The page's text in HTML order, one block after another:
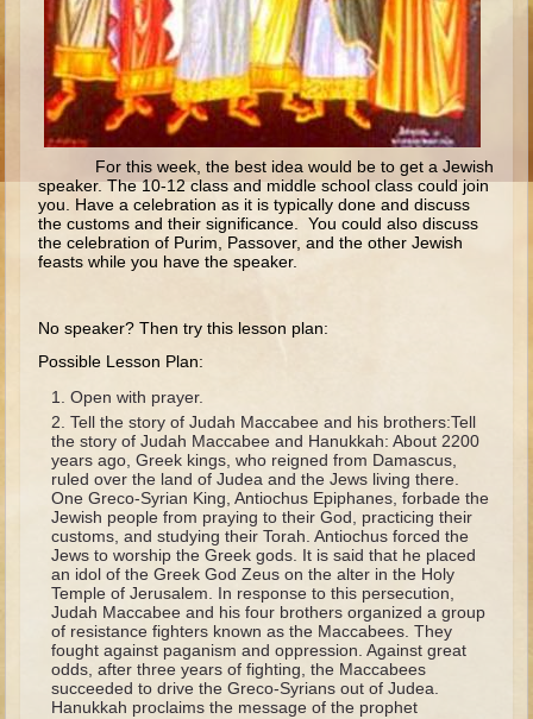
Moses #2
Balaam
Joshua
Judges/Gideon
Ruth
Hannah/Samuel
David (to Goliath)
David (later life)
Solomon
Proverbs and Song of Songs
Elijah
Elisha
Jonah
Isaiah
Jeremiah
Ezekiel
Shadrach, Meshach, and Abednego
For this week, the best idea would be to get a Jewish
speaker. The 10-12 class and middle school class could join
you. Have a celebration as it is typically done and discuss
the customs and their significance. You could also discuss
the celebration of Purim, Passover, and the other Jewish
feasts while you have the speaker.
No speaker? Then try this lesson plan:
Possible Lesson Plan:
Open with prayer.
Tell the story of Judah Maccabee and his brothers:Tell
the story of Judah Maccabee and Hanukkah: About 2200
years ago, Greek kings, who reigned from Damascus,
ruled over the land of Judea and the Jews living there.
One Greco-Syrian King, Antiochus Epiphanes, forbade the
Jewish people from praying to their God, practicing their
customs, and studying their Torah. Antiochus forced the
Jews to worship the Greek gods. It is said that he placed
an idol of the Greek God Zeus on the alter in the Holy
Temple of Jerusalem. In response to this persecution,
Judah Maccabee and his four brothers organized a group
of resistance fighters known as the Maccabees. They
fought against paganism and oppression. Against great
odds, after three years of fighting, the Maccabees
succeeded to drive the Greco-Syrians out of Judea.
Hanukkah proclaims the message of the prophet